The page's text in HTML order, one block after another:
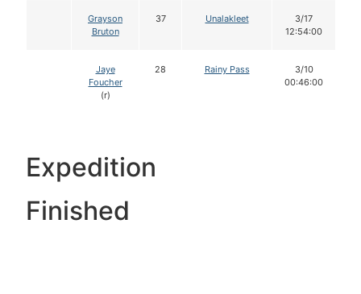
Grayson
Bruton
37 Unalakleet
3/17
12:54:00
Jaye
Foucher
(r)
28 Rainy Pass
3/10
00:46:00
Expedition
Finished